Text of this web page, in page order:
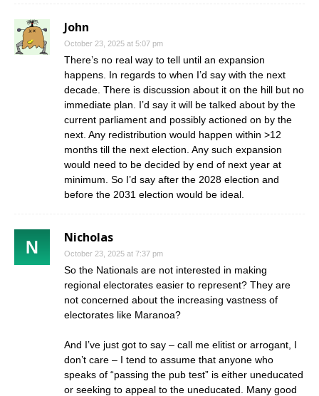
John
October 23, 2025 at 5:07 pm
There’s no real way to tell until an expansion
happens. In regards to when I’d say with the next
decade. There is discussion about it on the hill but no
immediate plan. I’d say it will be talked about by the
current parliament and possibly actioned on by the
next. Any redistribution would happen within >12
months till the next election. Any such expansion
would need to be decided by end of next year at
minimum. So I’d say after the 2028 election and
before the 2031 election would be ideal.
Nicholas
October 23, 2025 at 7:37 pm
So the Nationals are not interested in making
regional electorates easier to represent? They are
not concerned about the increasing vastness of
electorates like Maranoa?
And I’ve just got to say – call me elitist or arrogant, I
don’t care – I tend to assume that anyone who
speaks of “passing the pub test” is either uneducated
or seeking to appeal to the uneducated. Many good